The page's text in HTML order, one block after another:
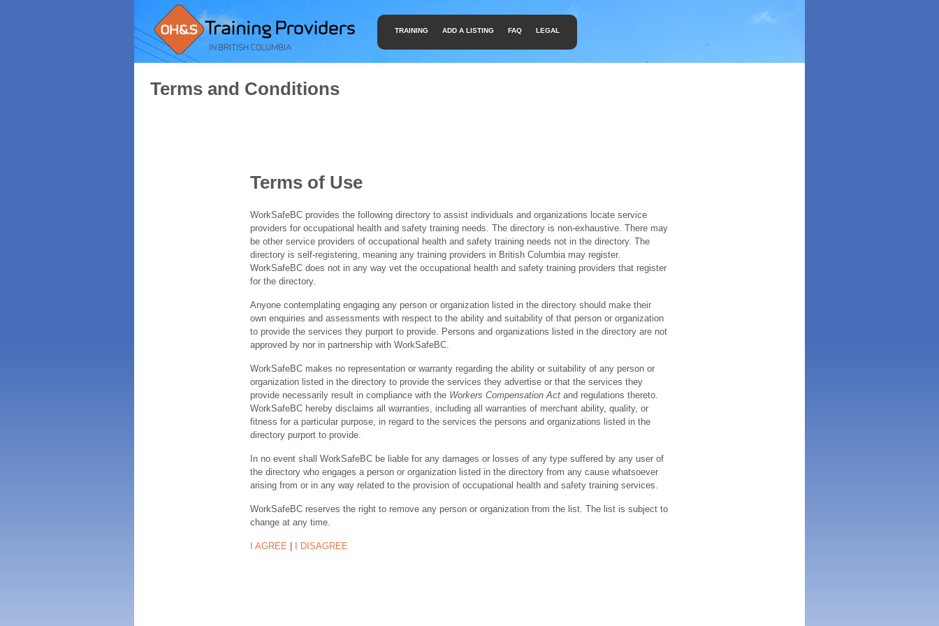
TRAINING ADD A LISTING FAQ LEGAL
Terms and Conditions
Terms of Use
WorkSafeBC provides the following directory to assist individuals and organizations locate service
providers for occupational health and safety training needs. The directory is non-exhaustive. There may
be other service providers of occupational health and safety training needs not in the directory. The
directory is self-registering, meaning any training providers in British Columbia may register.
WorkSafeBC does not in any way vet the occupational health and safety training providers that register
for the directory.
Anyone contemplating engaging any person or organization listed in the directory should make their
own enquiries and assessments with respect to the ability and suitability of that person or organization
to provide the services they purport to provide. Persons and organizations listed in the directory are not
approved by nor in partnership with WorkSafeBC.
WorkSafeBC makes no representation or warranty regarding the ability or suitability of any person or
organization listed in the directory to provide the services they advertise or that the services they
provide necessarily result in compliance with the Workers Compensation Actand regulations thereto.
WorkSafeBC hereby disclaims all warranties, including all warranties of merchant ability, quality, or
fitness for a particular purpose, in regard to the services the persons and organizations listed in the
directory purport to provide.
In no event shall WorkSafeBC be liable for any damages or losses of any type suffered by any user of
the directory who engages a person or organization listed in the directory from any cause whatsoever
arising from or in any way related to the provision of occupational health and safety training services.
WorkSafeBC reserves the right to remove any person or organization from the list. The list is subject to
change at any time.
I AGREE | I DISAGREE